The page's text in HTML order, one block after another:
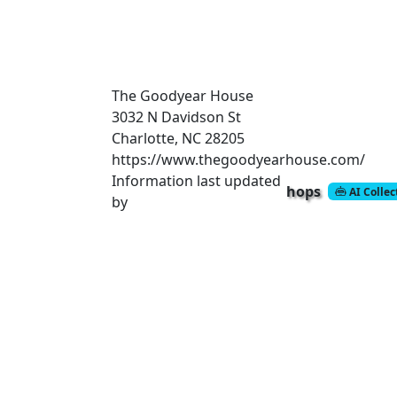
The Goodyear House
3032 N Davidson St
Charlotte, NC 28205
https://www.thegoodyearhouse.com/
Information last updated
by
hops AI